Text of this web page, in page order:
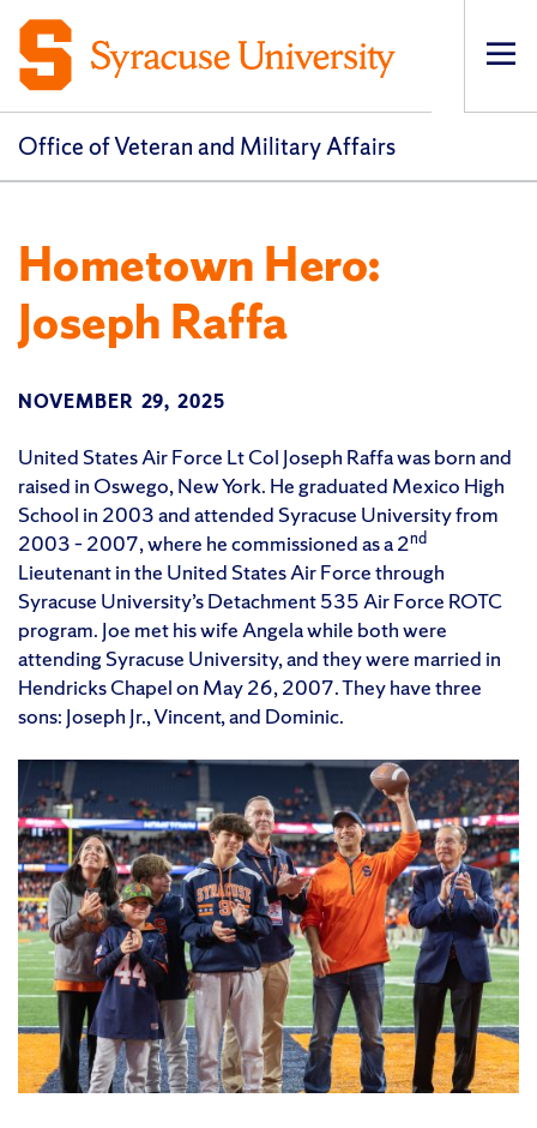
Office of Veteran and Military Affairs
Hometown Hero:
Joseph Raffa
NOVEMBER 29, 2025
United States Air Force Lt Col Joseph Raffa was born and
raised in Oswego, New York. He graduated Mexico High
School in 2003 and attended Syracuse University from
2003 – 2007, where he commissioned as a 2nd
Lieutenant in the United States Air Force through
Syracuse University’s Detachment 535 Air Force ROTC
program. Joe met his wife Angela while both were
attending Syracuse University, and they were married in
Hendricks Chapel on May 26, 2007. They have three
sons: Joseph Jr., Vincent, and Dominic.